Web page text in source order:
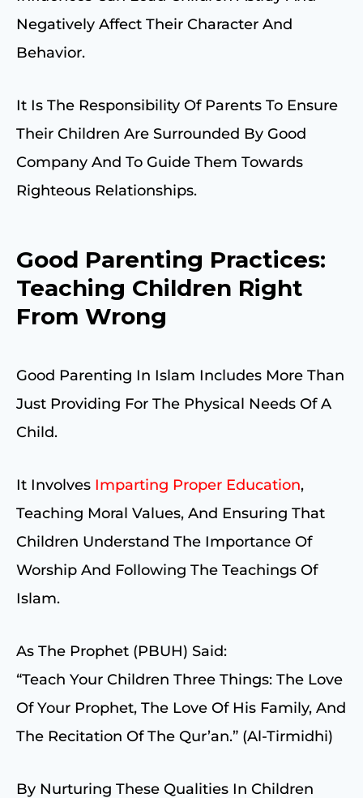
Negatively Affect Their Character And
Behavior.
It Is The Responsibility Of Parents To Ensure
Their Children Are Surrounded By Good
Company And To Guide Them Towards
Righteous Relationships.
Good Parenting Practices:
Teaching Children Right
From Wrong
Good Parenting In Islam Includes More Than
Just Providing For The Physical Needs Of A
Child.
It Involves Imparting Proper Education,
Teaching Moral Values, And Ensuring That
Children Understand The Importance Of
Worship And Following The Teachings Of
Islam.
As The Prophet (PBUH) Said:
“Teach Your Children Three Things: The Love
Of Your Prophet, The Love Of His Family, And
The Recitation Of The Qur’an.” (Al-Tirmidhi)
By Nurturing These Qualities In Children